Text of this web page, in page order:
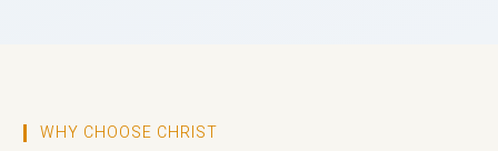
WHY CHOOSE CHRIST